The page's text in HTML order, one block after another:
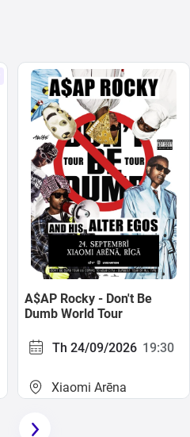
A$AP Rocky - Don't Be
Dumb World Tour
Th 24/09/2026 19:30
Xiaomi Arēna